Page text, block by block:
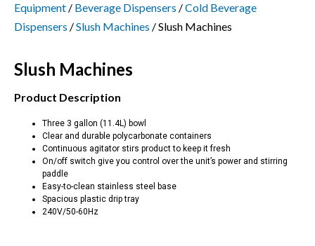
Equipment / Beverage Dispensers /Cold Beverage
Dispensers /Slush Machines / Slush Machines
Slush Machines
Product Description
Three 3 gallon (11.4L) bowl
Clear and durable polycarbonate containers
Continuous agitator stirs product to keep it fresh
On/off switch give you control over the unit’s power and stirring
paddle
Easy-to-clean stainless steel base
Spacious plastic drip tray
240V/50-60Hz